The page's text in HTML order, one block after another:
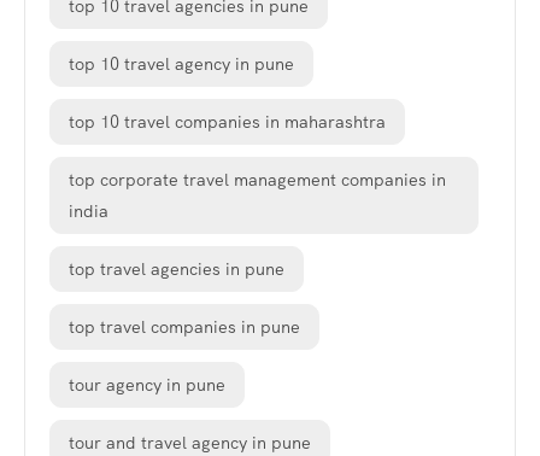
top 10 travel agencies in pune
top 10 travel agency in pune
top 10 travel companies in maharashtra
top corporate travel management companies in
india
top travel agencies in pune
top travel companies in pune
tour agency in pune
tour and travel agency in pune